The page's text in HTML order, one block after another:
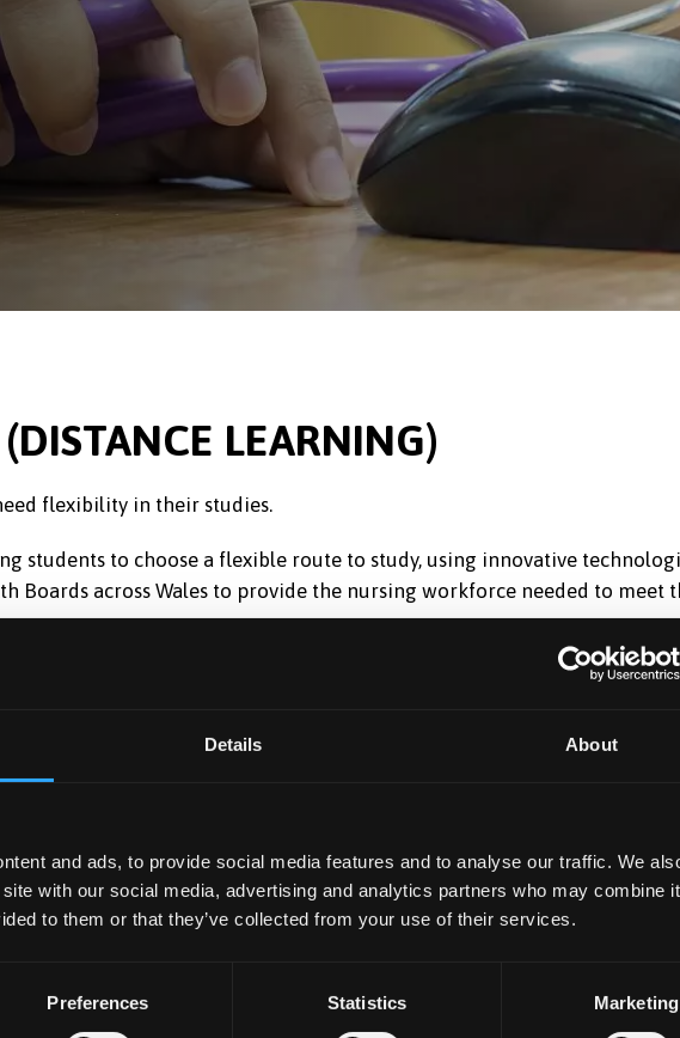
Details About
and ads, to provide social media features and to analyse our traffic. We
with our social media, advertising and analytics partners who may combine
to them or that they’ve collected from your use of their services.
Preferences Statistics Marketing
LEARNING)
flexibility in their studies.
students to choose a flexible route to study, using innovative
Boards across Wales to provide the nursing workforce needed to meet
in:
Mental Health
Nursing